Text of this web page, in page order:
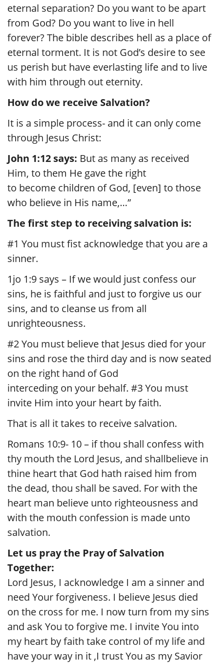
eternal separation? Do you want to be apart
from God? Do you want to live in hell
forever? The bible describes hell as a place of
eternal torment. It is not God’s desire to see
us perish but have everlasting life and to live
with him through out eternity.
How do we receive Salvation?
It is a simple process- and it can only come
through Jesus Christ:
John 1:12 says: But as many as received
Him, to them He gave the right
to become children of God, [even] to those
who believe in His name,…”
The first step to receiving salvation is:
#1 You must fist acknowledge that you are a
sinner.
1jo 1:9 says – If we would just confess our
sins, he is faithful and just to forgive us our
sins, and to cleanse us from all
unrighteousness.
#2 You must believe that Jesus died for your
sins and rose the third day and is now seated
on the right hand of God
interceding on your behalf. #3 You must
invite Him into your heart by faith.
That is all it takes to receive salvation.
Romans 10:9- 10 – if thou shall confess with
thy mouth the Lord Jesus, and shallbelieve in
thine heart that God hath raised him from
the dead, thou shall be saved. For with the
heart man believe unto righteousness and
with the mouth confession is made unto
salvation.
Let us pray the Pray of Salvation
Together:
Lord Jesus, I acknowledge I am a sinner and
need Your forgiveness. I believe Jesus died
on the cross for me. I now turn from my sins
and ask You to forgive me. I invite You into
my heart by faith take control of my life and
have your way in it ,I trust You as my Savior